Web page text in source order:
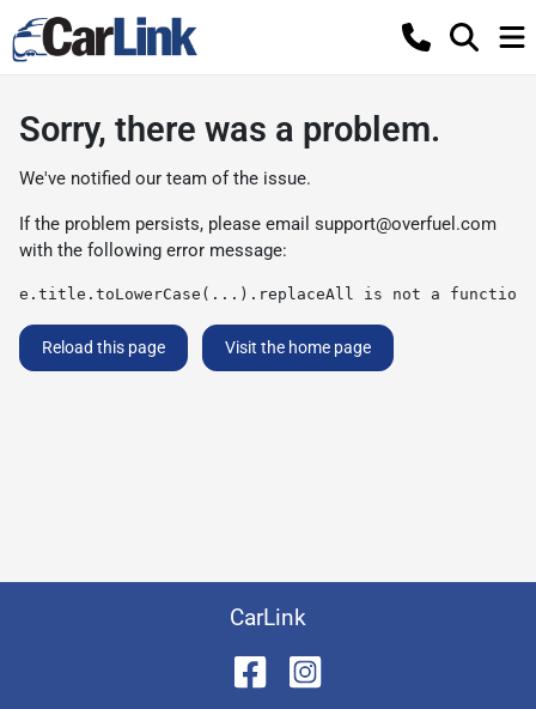
Sorry, there was a problem.
We've notified our team of the issue.
If the problem persists, please email support@overfuel.com
with the following error message:
e.title.toLowerCase(...).replaceAll is not a function
Reload this page Visit the home page
CarLink